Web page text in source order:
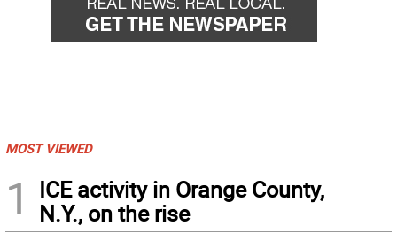
MOST VIEWED
1
ICE activity in Orange County,
N.Y., on the rise